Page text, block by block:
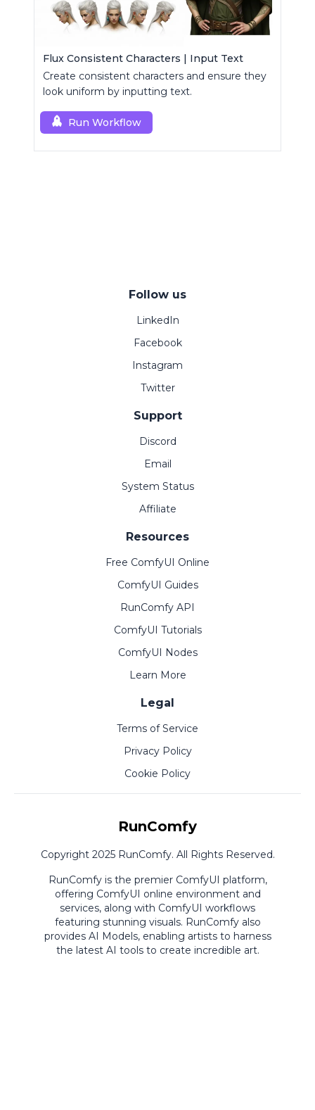
Flux Consistent Characters | Input Text
Create consistent characters and ensure they
look uniform by inputting text.
Run Workflow
Follow us
LinkedIn
Facebook
Instagram
Twitter
Support
Discord
Email
System Status
Affiliate
Resources
Free ComfyUI Online
ComfyUI Guides
RunComfy API
ComfyUI Tutorials
ComfyUI Nodes
Learn More
Legal
Terms of Service
Privacy Policy
Cookie Policy
RunComfy
Copyright 2025 RunComfy. All Rights Reserved.
RunComfy is the premier ComfyUI platform,
offering ComfyUI online environment and
services, along with ComfyUI workflows
featuring stunning visuals. RunComfy also
provides AI Models, enabling artists to harness
the latest AI tools to create incredible art.